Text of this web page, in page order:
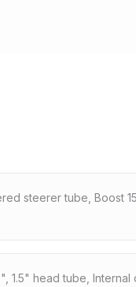
steerer tube, Boost
1.5" head tube, Internal